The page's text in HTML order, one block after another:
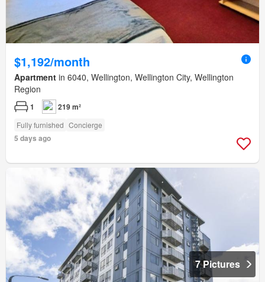
$1,192/month
Apartment in 6040, Wellington, Wellington City, Wellington
Region
1 219 m²
Fully furnished Concierge
5 days ago
7 Pictures